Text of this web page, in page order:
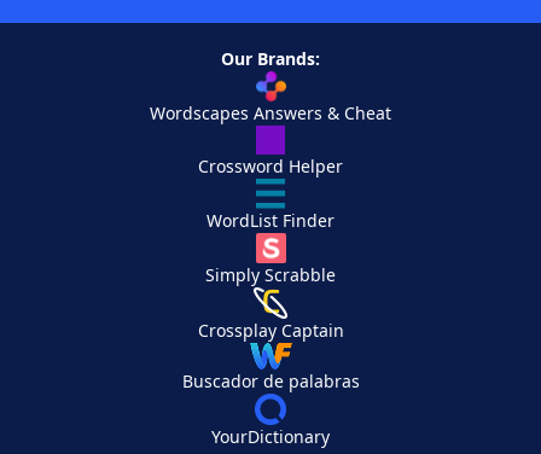
Our Brands:
Wordscapes Answers & Cheat
Crossword Helper
WordList Finder
Simply Scrabble
Crossplay Captain
Buscador de palabras
YourDictionary